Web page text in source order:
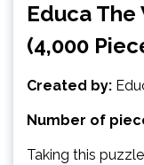
Educa The
(4,000
Created by:
Number of
Taking this